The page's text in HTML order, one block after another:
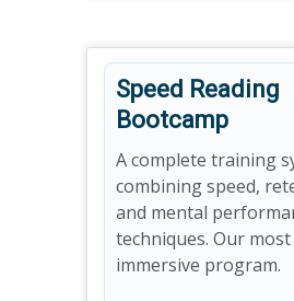
Speed Reading
Bootcamp
A complete training
combining speed,
and mental
techniques. Our most
immersive program.